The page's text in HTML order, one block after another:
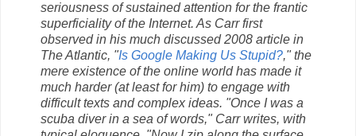
seriousness of sustained attention for the frantic
superficiality of the Internet. As Carr first
observed in his much discussed 2008 article in
The Atlantic, "Is Google Making Us Stupid?," the
mere existence of the online world has made it
much harder (at least for him) to engage with
difficult texts and complex ideas. "Once I was a
scuba diver in a sea of words," Carr writes, with